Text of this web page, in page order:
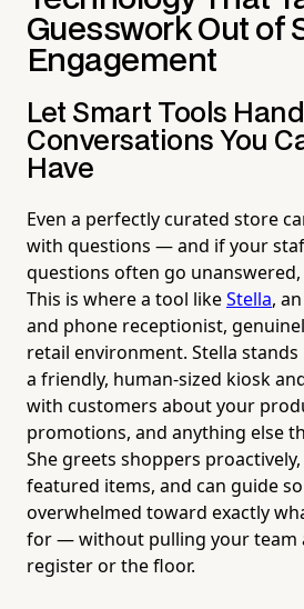
Guesswork Out of
Engagement
Let Smart Tools
Conversations You
Have
Even a perfectly curated store
with questions — and if your
questions often go
This is where a tool likeStella,
and phone receptionist,
retail environment. Stella
a friendly, human-sized kiosk
with customers about your
promotions, and anything else
She greets shoppers
featured items, and can guide
overwhelmed toward exactly
for — without pulling your team
register or the floor.